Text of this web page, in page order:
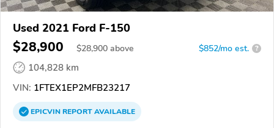
Used 2021 Ford F-150
$28,900 $28,900 above $852/mo est. ?
104,828 km
VIN: 1FTEX1EP2MFB23217
EPICVINREPORTAVAILABLE